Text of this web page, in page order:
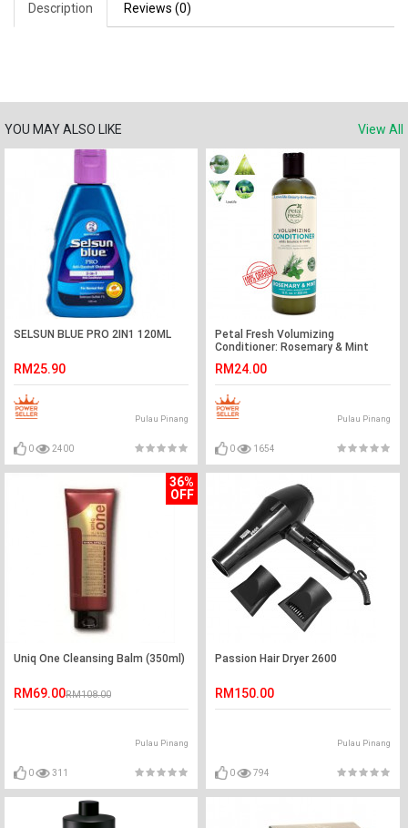
Description Reviews (0)
YOU MAY ALSO LIKE View All
SELSUN BLUE PRO 2IN1 120ML
RM25.90
Pulau Pinang
0 2400
Petal Fresh Volumizing
Conditioner: Rosemary & Mint
RM24.00
Pulau Pinang
0 1654
36%
OFF
Uniq One Cleansing Balm (350ml)
RM69.00RM108.00
Pulau Pinang
0 311
Passion Hair Dryer 2600
RM150.00
Pulau Pinang
0 794